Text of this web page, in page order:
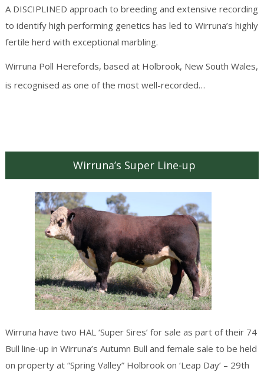
A DISCIPLINED approach to breeding and extensive recording
to identify high performing genetics has led to Wirruna’s highly
fertile herd with exceptional marbling.
Wirruna Poll Herefords, based at Holbrook, New South Wales,
is recognised as one of the most well-recorded…
Wirruna’s Super Line-up
Wirruna have two HAL ‘Super Sires’ for sale as part of their 74
Bull line-up in Wirruna’s Autumn Bull and female sale to be held
on property at “Spring Valley” Holbrook on ‘Leap Day’ – 29th